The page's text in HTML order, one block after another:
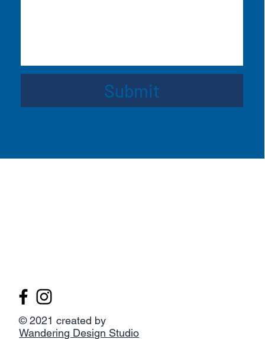
© 2021 created by
Wandering Design Studio
Submit